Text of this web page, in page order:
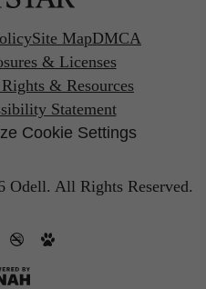
Site MapDMCA
& Licenses
Rights & Resources
Statement
Cookie Settings
Odell. All Rights Reserved.